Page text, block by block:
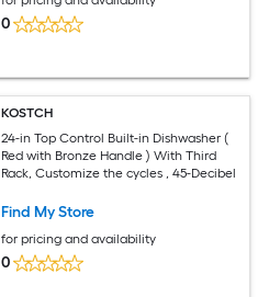
0
KOSTCH
24-in Top Control Built-in Dishwasher (
Red with Bronze Handle ) With Third
Rack, Customize the cycles , 45-Decibel
Find My Store
for pricing and availability
0